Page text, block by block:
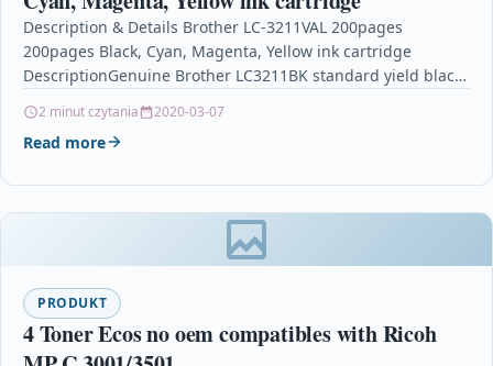
Description & Details Brother LC-3211VAL 200pages
200pages Black, Cyan, Magenta, Yellow ink cartridge
DescriptionGenuine Brother LC3211BK standard yield black,
2 minut czytania 2020-03-07
Read more
PRODUKT
4 Toner Ecos no oem compatibles with Ricoh